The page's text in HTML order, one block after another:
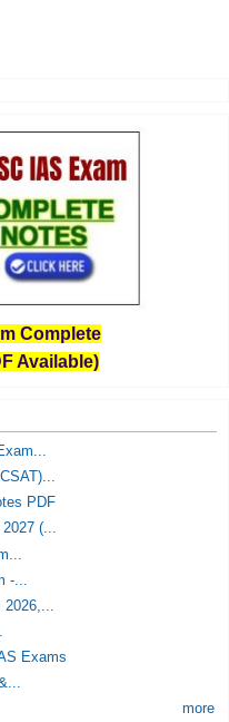
Complete
Available)
PDF
(...
-...
2026,...
Exams
more